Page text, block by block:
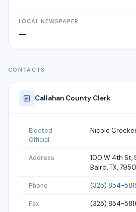
LOCAL NEWSPAPER
—
CONTACTS
Callahan County Clerk
Elected
Official
Nicole
Address
100 W 4th St,
Baird, TX,
Phone (325) 854-
Fax (325) 854-